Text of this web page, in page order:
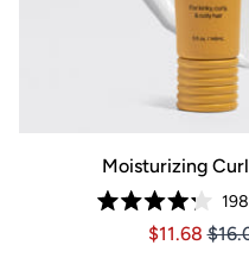
Moisturizing
Rated
4.2
198
Price
Price $11.68
$11.68